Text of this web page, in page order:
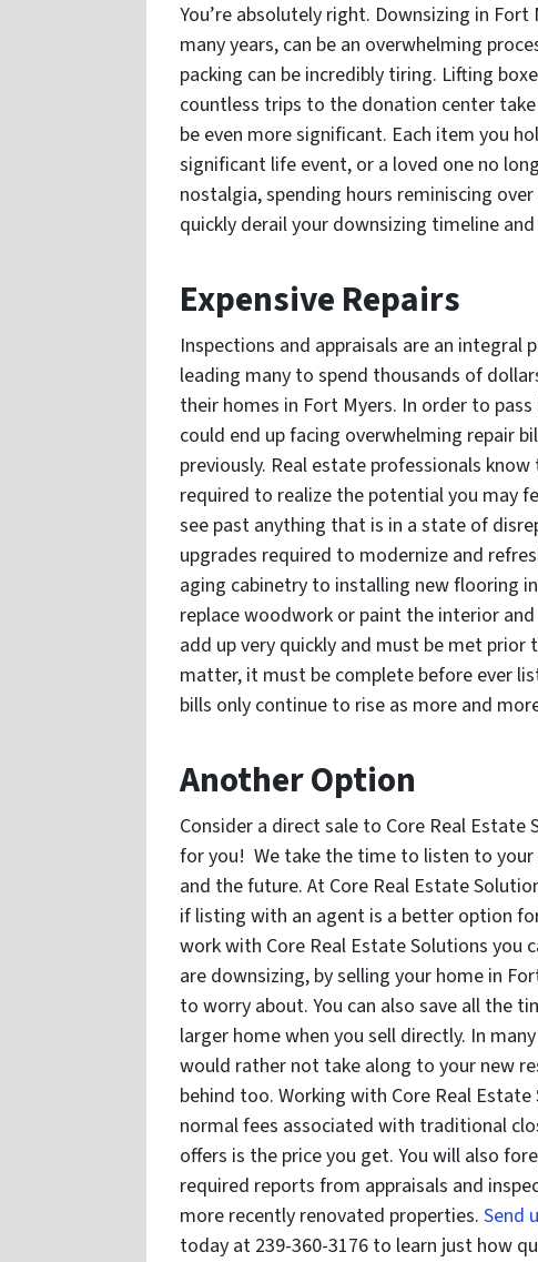
You’re absolutely right. Downsizing in
many years, can be an overwhelming
packing can be incredibly tiring. Lifting
countless trips to the donation center
be even more significant. Each item you
significant life event, or a loved one no
nostalgia, spending hours reminiscing
quickly derail your downsizing timeline
Expensive Repairs
Inspections and appraisals are an
leading many to spend thousands of
their homes in Fort Myers. In order to
could end up facing overwhelming repair
previously. Real estate professionals
required to realize the potential you may
see past anything that is in a state of
upgrades required to modernize and
aging cabinetry to installing new flooring
replace woodwork or paint the interior
add up very quickly and must be met
matter, it must be complete before ever
bills only continue to rise as more and
Another Option
Consider a direct sale to Core Real
for you! We take the time to listen to
and the future. At Core Real Estate
if listing with an agent is a better option
work with Core Real Estate Solutions you
are downsizing, by selling your home in
to worry about. You can also save all the
larger home when you sell directly. In
would rather not take along to your new
behind too. Working with Core Real
normal fees associated with traditional
offers is the price you get. You will also
required reports from appraisals and
more recently renovated properties. Send
today at 239-360-3176 to learn just how